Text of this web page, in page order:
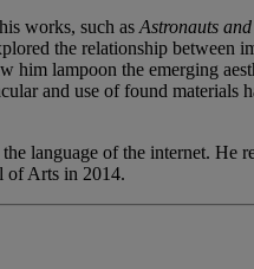
works, such as Astronauts
the relationship between
him lampoon the emerging
and use of found materials
language of the internet. He
of Arts in 2014.